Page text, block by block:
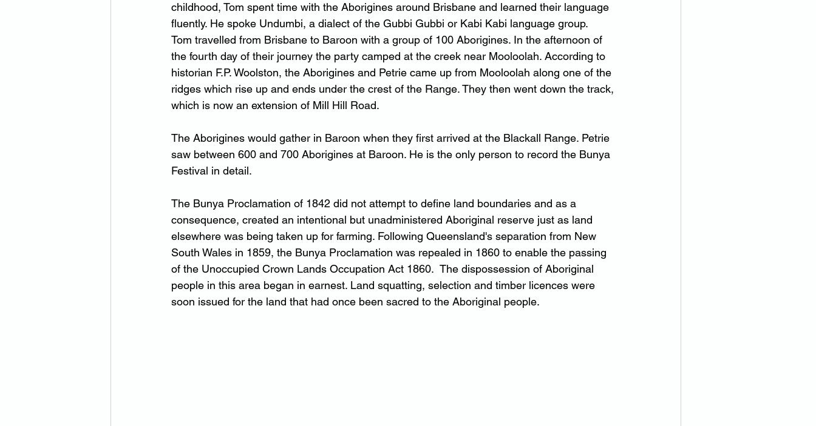
childhood, Tom spent time with the Aborigines around Brisbane and learned their language
fluently. He spoke Undumbi, a dialect of the Gubbi Gubbi or Kabi Kabi language group.
Tom travelled from Brisbane to Baroon with a group of 100 Aborigines. In the afternoon of
the fourth day of their journey the party camped at the creek near Mooloolah. According to
historian F.P. Woolston, the Aborigines and Petrie came up from Mooloolah along one of the
ridges which rise up and ends under the crest of the Range. They then went down the track,
which is now an extension of Mill Hill Road.
The Aborigines would gather in Baroon when they first arrived at the Blackall Range. Petrie
saw between 600 and 700 Aborigines at Baroon. He is the only person to record the Bunya
Festival in detail.
The Bunya Proclamation of 1842 did not attempt to define land boundaries and as a
consequence, created an intentional but unadministered Aboriginal reserve just as land
elsewhere was being taken up for farming. Following Queensland's separation from New
South Wales in 1859, the Bunya Proclamation was repealed in 1860 to enable the passing
of the Unoccupied Crown Lands Occupation Act 1860.  The dispossession of Aboriginal
people in this area began in earnest. Land squatting, selection and timber licences were
soon issued for the land that had once been sacred to the Aboriginal people.